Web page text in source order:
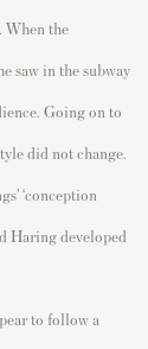
When the
saw in the subway
Going on to
did not change.
’‘conception
Haring developed
to follow a